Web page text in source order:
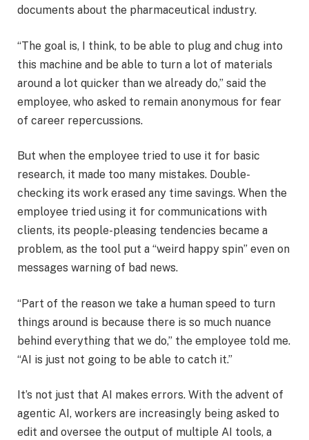
documents about the pharmaceutical industry.
“The goal is, I think, to be able to plug and chug into
this machine and be able to turn a lot of materials
around a lot quicker than we already do,” said the
employee, who asked to remain anonymous for fear
of career repercussions.
But when the employee tried to use it for basic
research, it made too many mistakes. Double-
checking its work erased any time savings. When the
employee tried using it for communications with
clients, its people-pleasing tendencies became a
problem, as the tool put a “weird happy spin” even on
messages warning of bad news.
“Part of the reason we take a human speed to turn
things around is because there is so much nuance
behind everything that we do,” the employee told me.
“AI is just not going to be able to catch it.”
It’s not just that AI makes errors. With the advent of
agentic AI, workers are increasingly being asked to
edit and oversee the output of multiple AI tools, a